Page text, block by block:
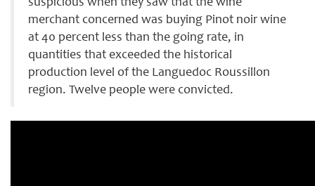
suspicious when they saw that the wine
merchant concerned was buying Pinot noir wine
at 40 percent less than the going rate, in
quantities that exceeded the historical
production level of the Languedoc Roussillon
region. Twelve people were convicted.